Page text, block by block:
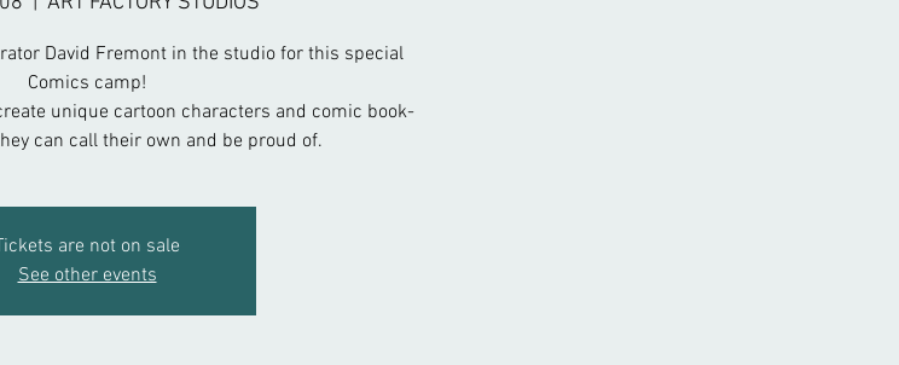
David Fremont in the studio for this special
Comics camp!
unique cartoon characters and comic book-
can call their own and be proud of.
are not on sale
See other events